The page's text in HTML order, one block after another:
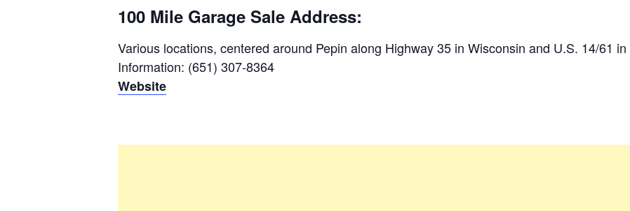
100 Mile Garage Sale Address:
Various locations, centered around Pepin along Highway 35 in Wisconsin and U.S. 14/61
Information: (651) 307-8364
Website